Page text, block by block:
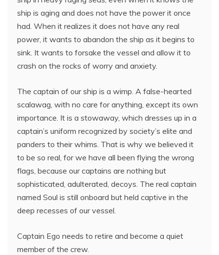
ship is aging and does not have the power it once
had. When it realizes it does not have any real
power, it wants to abandon the ship as it begins to
sink. It wants to forsake the vessel and allow it to
crash on the rocks of worry and anxiety.
The captain of our ship is a wimp. A false-hearted
scalawag, with no care for anything, except its own
importance. It is a stowaway, which dresses up in a
captain’s uniform recognized by society’s elite and
panders to their whims. That is why we believed it
to be so real, for we have all been flying the wrong
flags, because our captains are nothing but
sophisticated, adulterated, decoys. The real captain
named Soul is still onboard but held captive in the
deep recesses of our vessel.
Captain Ego needs to retire and become a quiet
member of the crew.